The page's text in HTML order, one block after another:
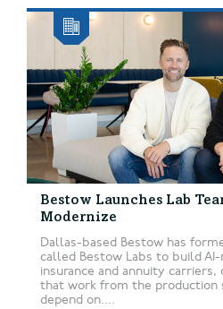
Bestow Launches Lab
Modernize
Dallas-based Bestow has
called Bestow Labs to build
insurance and annuity
that work from the production
depend on....